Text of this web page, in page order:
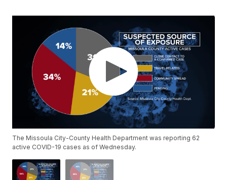
The Missoula City-County Health Department was reporting 62
active COVID-19 cases as of Wednesday.